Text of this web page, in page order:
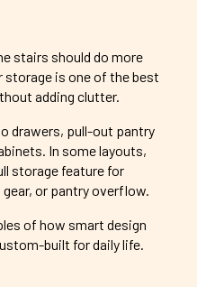
stairs should do more
storage is one of the best
adding clutter.
drawers, pull-out pantry
In some layouts,
storage feature for
or pantry overflow.
of how smart design
built for daily life.